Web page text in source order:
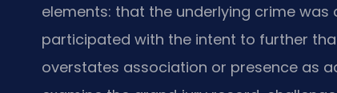
elements: that the underlying crime
participated with the intent to further
overstates association or presence as